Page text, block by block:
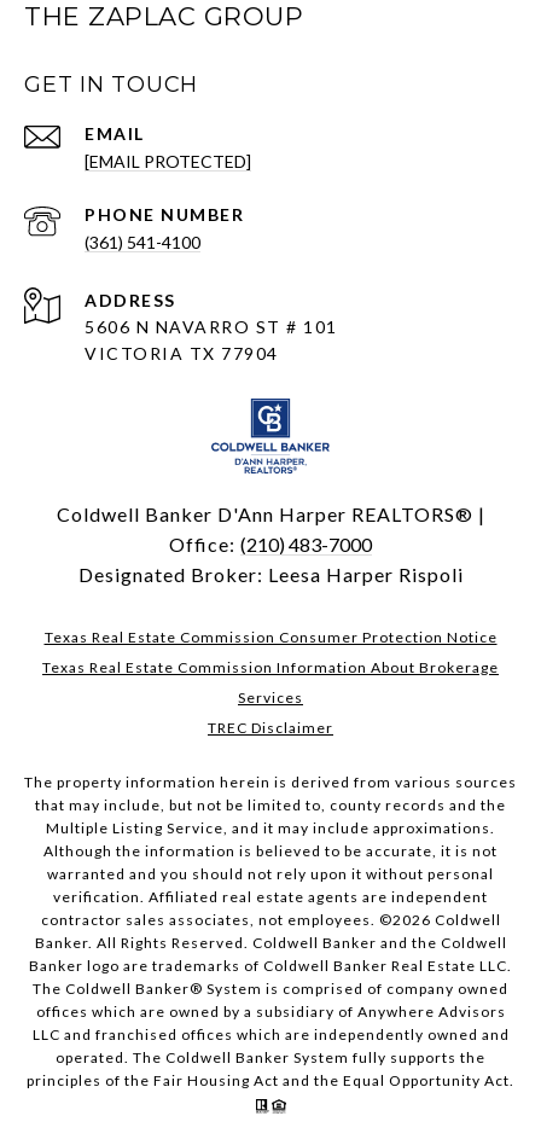
THE ZAPLAC GROUP
GET IN TOUCH
EMAIL
[EMAIL PROTECTED]
PHONE NUMBER
(361) 541-4100
ADDRESS
5606 N NAVARRO ST # 101
VICTORIA TX 77904
Coldwell Banker D'Ann Harper REALTORS® |
Office: (210) 483-7000
Designated Broker: Leesa Harper Rispoli
Texas Real Estate Commission Consumer Protection Notice
Texas Real Estate Commission Information About Brokerage
Services
TREC Disclaimer
The property information herein is derived from various sources
that may include, but not be limited to, county records and the
Multiple Listing Service, and it may include approximations.
Although the information is believed to be accurate, it is not
warranted and you should not rely upon it without personal
verification. Affiliated real estate agents are independent
contractor sales associates, not employees. ©2026 Coldwell
Banker. All Rights Reserved. Coldwell Banker and the Coldwell
Banker logo are trademarks of Coldwell Banker Real Estate LLC.
The Coldwell Banker® System is comprised of company owned
offices which are owned by a subsidiary of Anywhere Advisors
LLC and franchised offices which are independently owned and
operated. The Coldwell Banker System fully supports the
principles of the Fair Housing Act and the Equal Opportunity Act.